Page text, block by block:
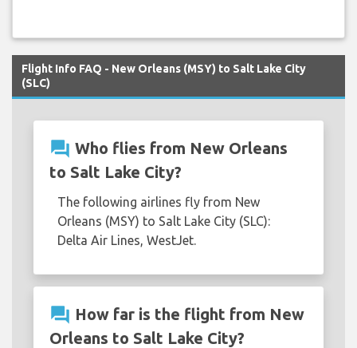
Flight Info FAQ - New Orleans (MSY) to Salt Lake City
(SLC)
question_answer Who flies from New Orleans
to Salt Lake City?
The following airlines fly from New
Orleans (MSY) to Salt Lake City (SLC):
Delta Air Lines, WestJet.
question_answer How far is the flight from New
Orleans to Salt Lake City?